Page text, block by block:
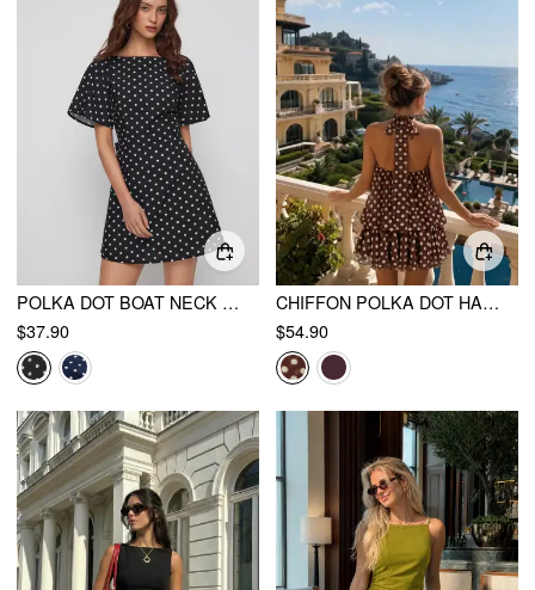
POLKA DOT BOAT NECK RUFFLE SLEEVE KNOTTED A-LINE MINI DRESS
$37.90
CHIFFON POLKA DOT HALTER NECK RUFFLE BUBBLE MINI DRESS
$54.90